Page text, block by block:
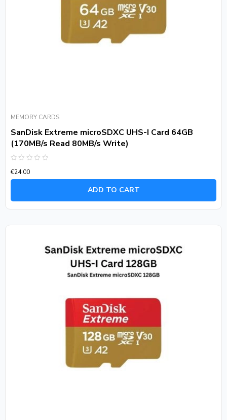
MEMORY CARDS
SanDisk Extreme microSDXC UHS-I Card 64GB
(170MB/s Read 80MB/s Write)
0
out
€24.00
ADD TO CART